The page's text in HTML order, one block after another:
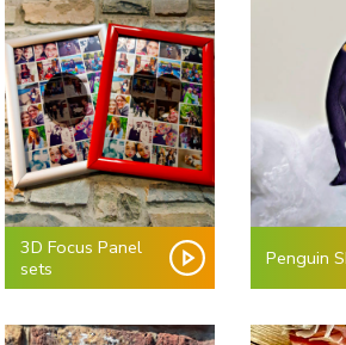
3D Focus Panel
sets
Penguin